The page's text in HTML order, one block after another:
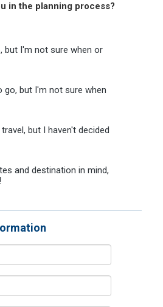
in the planning process?
but I'm not sure when or
go, but I'm not sure when
but I haven't decided
and destination in mind,